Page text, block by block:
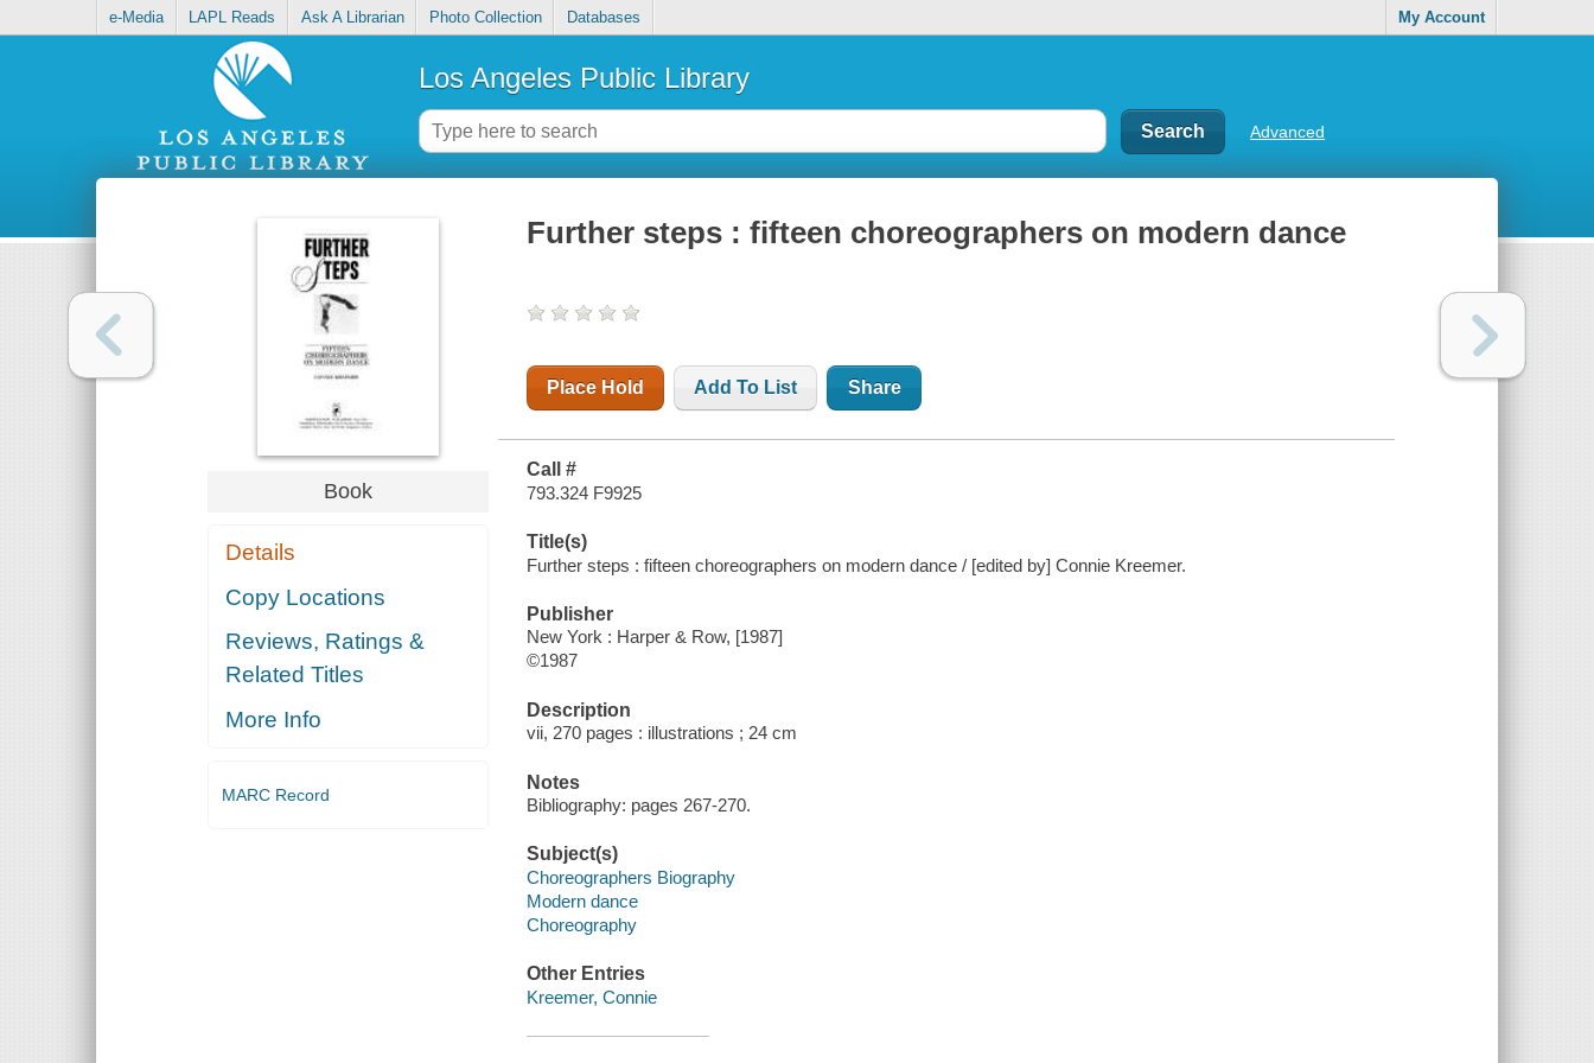
e-Media LAPL Reads Ask A Librarian Photo Collection Databases My Account
Los Angeles Public Library
Advanced
Book
Details
Copy Locations
Reviews, Ratings &
Related Titles
More Info
MARC Record
Further steps : fifteen choreographers on modern dance
Place Hold Add To List Share
Call #
793.324 F9925
Title(s)
Further steps : fifteen choreographers on modern dance / [edited by] Connie Kreemer.
Publisher
New York : Harper & Row, [1987]
©1987
Description
vii, 270 pages : illustrations ; 24 cm
Notes
Bibliography: pages 267-270.
Subject(s)
Choreographers Biography
Modern dance
Choreography
Other Entries
Kreemer, Connie